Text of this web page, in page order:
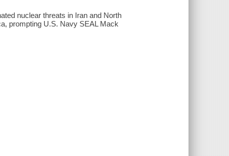
nuclear threats in Iran and North
prompting U.S. Navy SEAL Mack